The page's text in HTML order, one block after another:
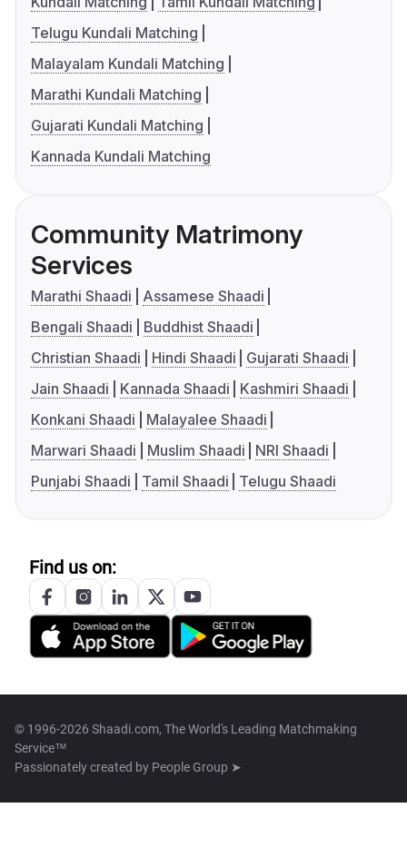
Telugu Kundali Matching
Malayalam Kundali Matching
Marathi Kundali Matching
Gujarati Kundali Matching
Kannada Kundali Matching
Community Matrimony
Services
Marathi Shaadi
Assamese Shaadi
Bengali Shaadi
Buddhist Shaadi
Christian Shaadi
Hindi Shaadi
Gujarati Shaadi
Jain Shaadi
Kannada Shaadi
Kashmiri Shaadi
Konkani Shaadi
Malayalee Shaadi
Marwari Shaadi
Muslim Shaadi
NRI Shaadi
Punjabi Shaadi
Tamil Shaadi Telugu Shaadi
Find us on:
© 1996-2026 Shaadi.com, The World's Leading Matchmaking
Service™
Passionately created by People Group ➤